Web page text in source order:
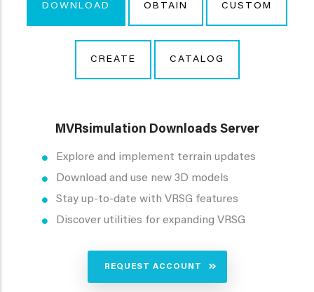
DOWNLOAD OBTAIN CUSTOM
CREATE CATALOG
MVRsimulation Downloads Server
Explore and implement terrain updates
Download and use new 3D models
Stay up-to-date with VRSG features
Discover utilities for expanding VRSG
REQUEST ACCOUNT